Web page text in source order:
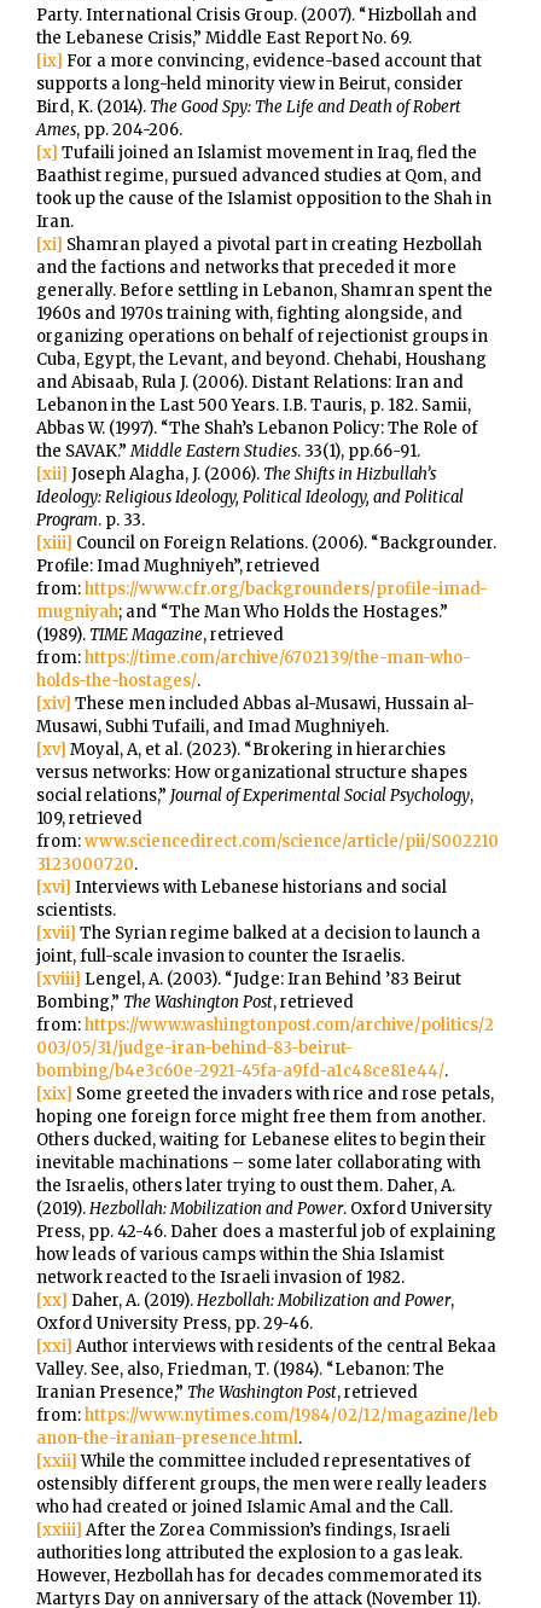
Party. International Crisis Group. (2007). “Hizbollah and
the Lebanese Crisis,” Middle East Report No. 69.
[ix] For a more convincing, evidence-based account that
supports a long-held minority view in Beirut, consider
Bird, K. (2014).The Good Spy: The Life and Death of Robert
Ames, pp. 204-206.
[x] Tufaili joined an Islamist movement in Iraq, fled the
Baathist regime, pursued advanced studies at Qom, and
took up the cause of the Islamist opposition to the Shah in
Iran.
[xi] Shamran played a pivotal part in creating Hezbollah
and the factions and networks that preceded it more
generally. Before settling in Lebanon, Shamran spent the
1960s and 1970s training with, fighting alongside, and
organizing operations on behalf of rejectionist groups in
Cuba, Egypt, the Levant, and beyond. Chehabi, Houshang
and Abisaab, Rula J. (2006). Distant Relations: Iran and
Lebanon in the Last 500 Years. I.B. Tauris, p. 182. Samii,
Abbas W. (1997). “The Shah’s Lebanon Policy: The Role of
the SAVAK.”Middle Eastern Studies. 33(1), pp.66-91.
[xii] Joseph Alagha, J. (2006).The Shifts in Hizbullah’s
Ideology: Religious Ideology, Political Ideology, and Political
Program. p. 33.
[xiii] Council on Foreign Relations. (2006). “Backgrounder.
Profile: Imad Mughniyeh”, retrieved
from:https://www.cfr.org/backgrounders/profile-imad-
mugniyah; and “The Man Who Holds the Hostages.”
(1989).TIME Magazine, retrieved
from:https://time.com/archive/6702139/the-man-who-
holds-the-hostages/.
[xiv] These men included Abbas al-Musawi, Hussain al-
Musawi, Subhi Tufaili, and Imad Mughniyeh.
[xv] Moyal, A, et al. (2023). “Brokering in hierarchies
versus networks: How organizational structure shapes
social relations,” Journal of Experimental Social Psychology,
109, retrieved
from:www.sciencedirect.com/science/article/pii/S002210
3123000720.
[xvi] Interviews with Lebanese historians and social
scientists.
[xvii] The Syrian regime balked at a decision to launch a
joint, full-scale invasion to counter the Israelis.
[xviii] Lengel, A. (2003). “Judge: Iran Behind ’83 Beirut
Bombing,” The Washington Post, retrieved
from:https://www.washingtonpost.com/archive/politics/2
003/05/31/judge-iran-behind-83-beirut-
bombing/b4e3c60e-2921-45fa-a9fd-a1c48ce81e44/.
[xix] Some greeted the invaders with rice and rose petals,
hoping one foreign force might free them from another.
Others ducked, waiting for Lebanese elites to begin their
inevitable machinations – some later collaborating with
the Israelis, others later trying to oust them. Daher, A.
(2019).Hezbollah: Mobilization and Power. Oxford University
Press, pp. 42-46. Daher does a masterful job of explaining
how leads of various camps within the Shia Islamist
network reacted to the Israeli invasion of 1982.
[xx] Daher, A. (2019).Hezbollah: Mobilization and Power,
Oxford University Press, pp. 29-46.
[xxi] Author interviews with residents of the central Bekaa
Valley. See, also, Friedman, T. (1984). “Lebanon: The
Iranian Presence,” The Washington Post, retrieved
from:https://www.nytimes.com/1984/02/12/magazine/leb
anon-the-iranian-presence.html.
[xxii]While the committee included representatives of
ostensibly different groups, the men were really leaders
who had created or joined Islamic Amal and the Call.
[xxiii] After the Zorea Commission’s findings, Israeli
authorities long attributed the explosion to a gas leak.
However, Hezbollah has for decades commemorated its
Martyrs Day on anniversary of the attack (November 11).